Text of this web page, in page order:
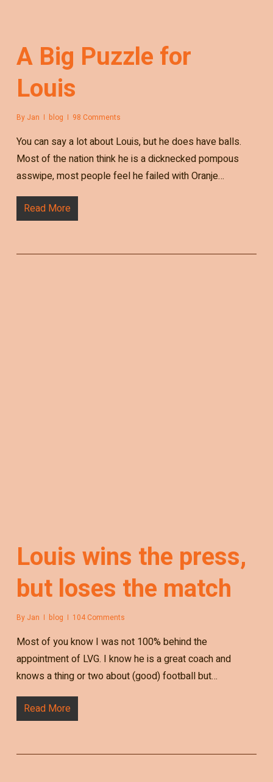
A Big Puzzle for
Louis
By Jan blog 98 Comments
You can say a lot about Louis, but he does have balls.
Most of the nation think he is a dicknecked pompous
asswipe, most people feel he failed with Oranje…
Read More
Louis wins the press,
but loses the match
By Jan blog 104 Comments
Most of you know I was not 100% behind the
appointment of LVG. I know he is a great coach and
knows a thing or two about (good) football but…
Read More